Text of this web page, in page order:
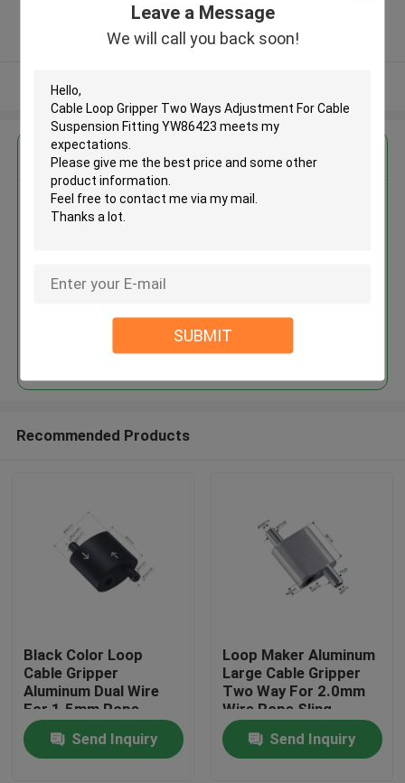
Leave a Message
We will call you back soon!
SUBMIT
Home
Products
5.0
Verified Supplier
Get the Best Price for
Cable Loop Gripper Two Ways
Price：Negotiable
Continue
Recommended Products
Black Color Loop
Cable Gripper
Aluminum Dual Wire
For 1.5mm Rope
Hanging
Send Inquiry
Loop Maker Aluminum
Large Cable Gripper
Two Way For 2.0mm
Wire Rope Sling
Send Inquiry